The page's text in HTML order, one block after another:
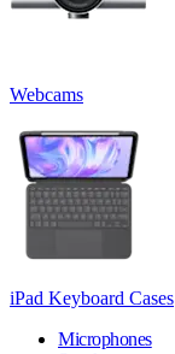
Webcams
iPad Keyboard Cases
Microphones